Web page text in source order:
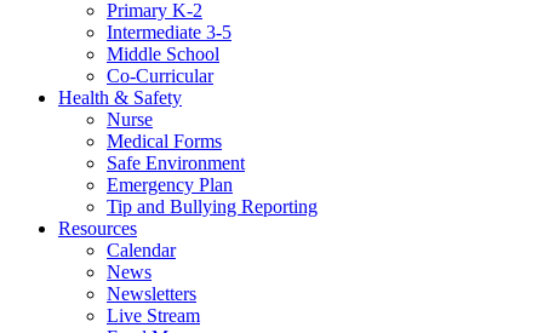
Primary K-2
Intermediate 3-5
Middle School
Co-Curricular
Health & Safety
Nurse
Medical Forms
Safe Environment
Emergency Plan
Tip and Bullying Reporting
Resources
Calendar
News
Newsletters
Live Stream